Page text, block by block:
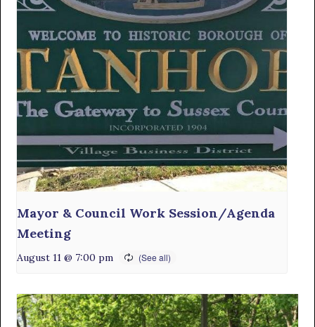
Mayor & Council Work Session/Agenda
Meeting
August 11 @ 7:00 pm